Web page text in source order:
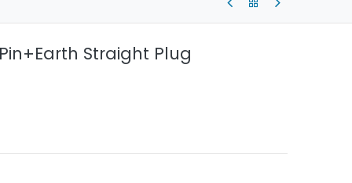
Straight Plug